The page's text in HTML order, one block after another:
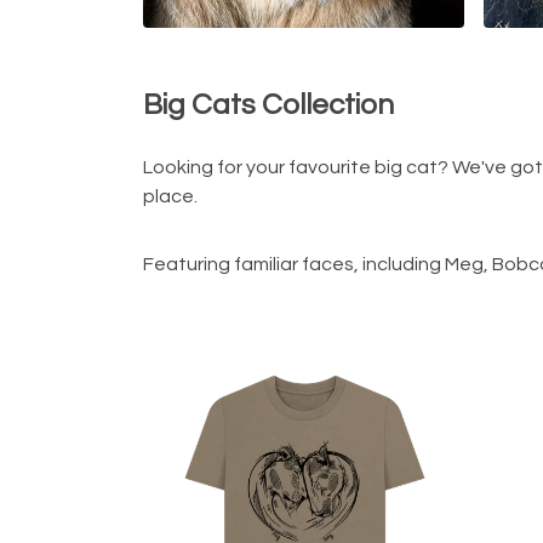
Big Cats Collection
Looking for your favourite big cat? We've
place.
Featuring familiar faces, including Meg,